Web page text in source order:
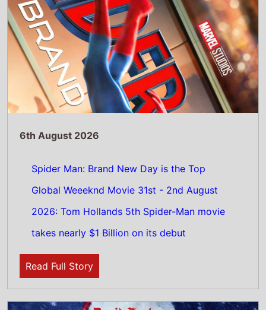
takes nearly $1 Billion on its debut
Read Full Story
4th August 2026